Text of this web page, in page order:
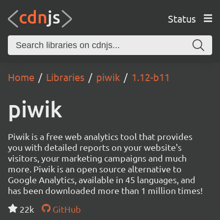
Status
Home Libraries piwik 1.12-b11
piwik
Piwik is a free web analytics tool that provides
you with detailed reports on your website's
visitors, your marketing campaigns and much
more. Piwik is an open source alternative to
Google Analytics, available in 45 languages, and
has been downloaded more than 1 million times!
22k
GitHub